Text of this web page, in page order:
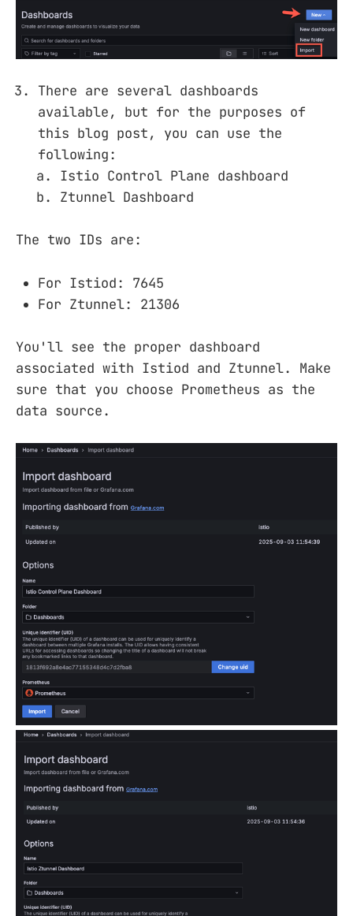
There are several dashboards
available, but for the purposes of
this blog post, you can use the
following:
Istio Control Plane dashboard
Ztunnel Dashboard
The two IDs are:
For Istiod: 7645
For Ztunnel: 21306
You'll see the proper dashboard
associated with Istiod and Ztunnel. Make
sure that you choose Prometheus as the
data source.